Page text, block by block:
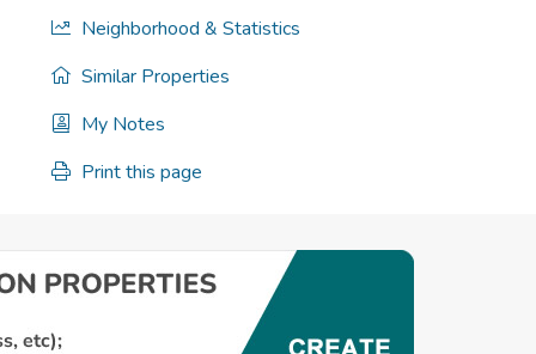
Neighborhood & Statistics
Similar Properties
My Notes
Print this page